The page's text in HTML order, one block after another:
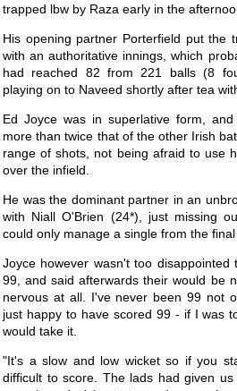
trapped lbw by Raza early in the
His opening partner Porterfield put the
with an authoritative innings, which
had reached 82 from 221 balls (8
playing on to Naveed shortly after tea
Ed Joyce was in superlative form,
more than twice that of the other Irish
range of shots, not being afraid to use
over the infield.
He was the dominant partner in an
with Niall O'Brien (24*), just missing
could only manage a single from the
Joyce however wasn't too
99, and said afterwards their would be
nervous at all. I've never been 99 not
just happy to have scored 99 - if I was
would take it.
"It's a slow and low wicket so if you
difficult to score. The lads had given